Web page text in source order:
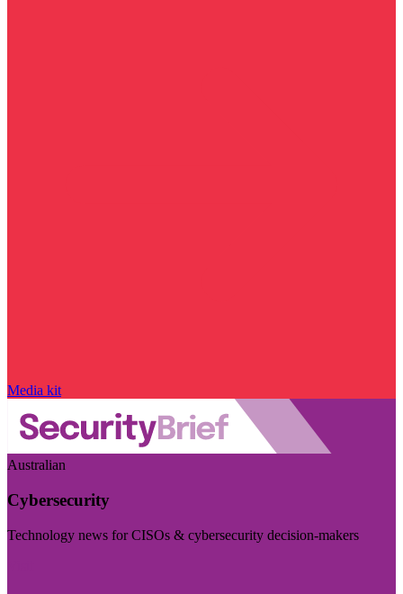
Media kit
Australian
Cybersecurity
Technology news for CISOs & cybersecurity decision-makers